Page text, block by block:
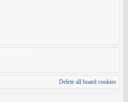
Delete all board cookies